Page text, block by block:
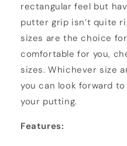
rectangular feel but
putter grip isn’t quite
sizes are the choice
comfortable for you,
sizes. Whichever size
you can look forward
your putting.
Features: